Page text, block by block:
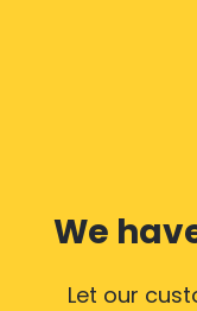
We
Let our